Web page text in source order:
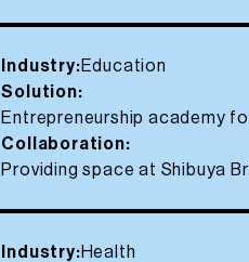
Industry:Education
Solution:
Entrepreneurship academy
Collaboration:
Providing space at Shibuya
Industry:Health